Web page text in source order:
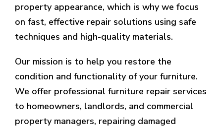
property appearance, which is why we focus
on fast, effective repair solutions using safe
techniques and high-quality materials.
Our mission is to help you restore the
condition and functionality of your furniture.
We offer professional furniture repair services
to homeowners, landlords, and commercial
property managers, repairing damaged